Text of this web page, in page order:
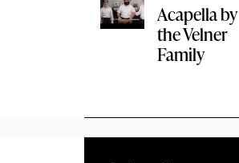
Acapella by
the Velner
Family